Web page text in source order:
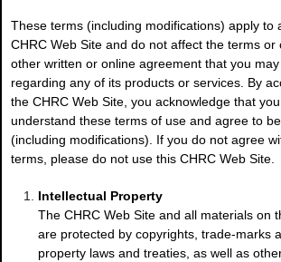
These terms (including modifications) apply to
CHRC Web Site and do not affect the terms or
other written or online agreement that you
regarding any of its products or services. By
the CHRC Web Site, you acknowledge that
understand these terms of use and agree to
(including modifications). If you do not agree
terms, please do not use this CHRC Web Site.
Intellectual Property
The CHRC Web Site and all materials on
are protected by copyrights, trade-marks
property laws and treaties, as well as